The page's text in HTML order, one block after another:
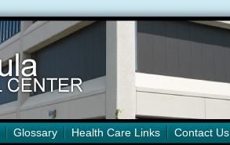
Glossary Health Care Links Contact Us